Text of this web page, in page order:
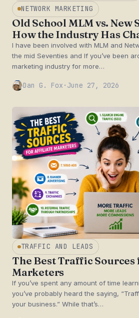
NETWORK MARKETING
Old School MLM vs. New
How the Industry Has
I have been involved with MLM and
the mid Seventies and If you’ve been
marketing industry for more…
Dan G. Fox · June 27, 2026
TRAFFIC AND LEADS
The Best Traffic
Marketers
If you’ve spent any amount of time
you’ve probably heard the saying,
your business.” While that’s…